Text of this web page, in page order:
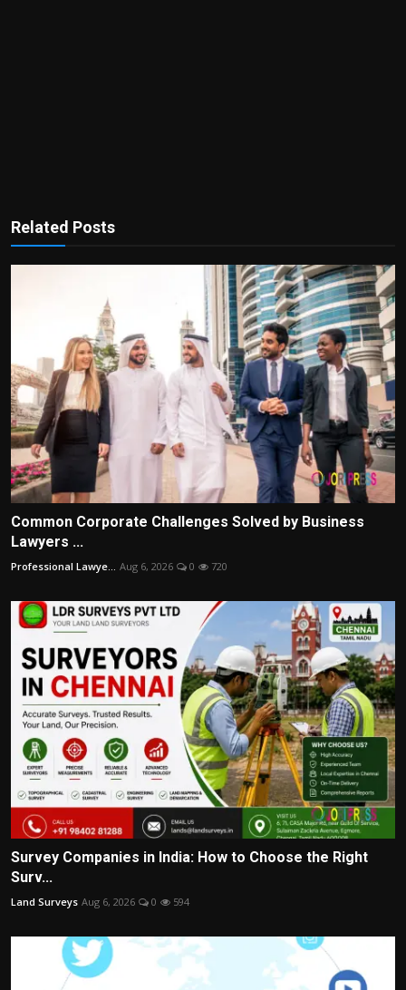
Related Posts
Common Corporate Challenges Solved by Business
Lawyers ...
Professional Lawye... Aug 6, 2026 0 720
Survey Companies in India: How to Choose the Right
Surv...
Land Surveys Aug 6, 2026 0 594